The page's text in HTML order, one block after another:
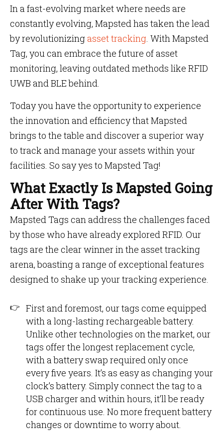
In a fast-evolving market where needs are
constantly evolving, Mapsted has taken the lead
by revolutionizingasset tracking. With Mapsted
Tag, you can embrace the future of asset
monitoring, leaving outdated methods like RFID
UWB and BLE behind.
Today you have the opportunity to experience
the innovation and efficiency that Mapsted
brings to the table and discover a superior way
to track and manage your assets within your
facilities. So say yes to Mapsted Tag!
What Exactly Is Mapsted Going
After With Tags?
Mapsted Tags can address the challenges faced
by those who have already explored RFID. Our
tags are the clear winner in the asset tracking
arena, boasting a range of exceptional features
designed to shake up your tracking experience.
First and foremost, our tags come equipped
with a long-lasting rechargeable battery.
Unlike other technologies on the market, our
tags offer the longest replacement cycle,
with a battery swap required only once
every five years. It’s as easy as changing your
clock’s battery. Simply connect the tag to a
USB charger and within hours, it’ll be ready
for continuous use. No more frequent battery
changes or downtime to worry about.